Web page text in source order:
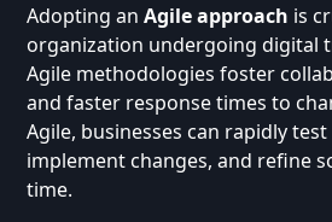
Adopting anAgile approach is
organization undergoing digital
Agile methodologies foster
and faster response times to
Agile, businesses can rapidly test
implement changes, and refine
time.